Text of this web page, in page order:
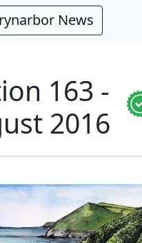
News
163 -
2016